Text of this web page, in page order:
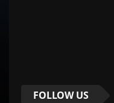
FOLLOW US